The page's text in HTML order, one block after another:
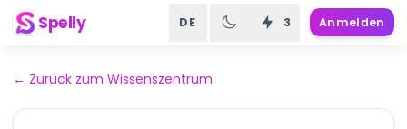
Spelly DE 3 Anmelden
← Zurück zum Wissenszentrum